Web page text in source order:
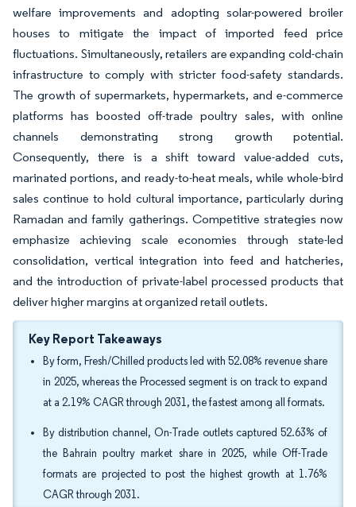
welfare improvements and adopting solar-powered broiler
houses to mitigate the impact of imported feed price
fluctuations. Simultaneously, retailers are expanding cold-chain
infrastructure to comply with stricter food-safety standards.
The growth of supermarkets, hypermarkets, and e-commerce
platforms has boosted off-trade poultry sales, with online
channels demonstrating strong growth potential.
Consequently, there is a shift toward value-added cuts,
marinated portions, and ready-to-heat meals, while whole-bird
sales continue to hold cultural importance, particularly during
Ramadan and family gatherings. Competitive strategies now
emphasize achieving scale economies through state-led
consolidation, vertical integration into feed and hatcheries,
and the introduction of private-label processed products that
deliver higher margins at organized retail outlets.
Key Report Takeaways
By form, Fresh/Chilled products led with 52.08% revenue share
in 2025, whereas the Processed segment is on track to expand
at a 2.19% CAGR through 2031, the fastest among all formats.
By distribution channel, On-Trade outlets captured 52.63% of
the Bahrain poultry market share in 2025, while Off-Trade
formats are projected to post the highest growth at 1.76%
CAGR through 2031.